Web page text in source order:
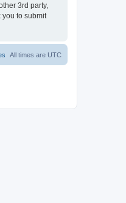
3rd party,
you to submit
All times are UTC